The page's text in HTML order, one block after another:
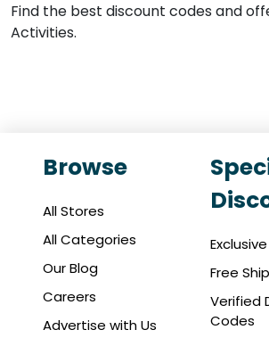
Find the best discount codes and
Activities.
Browse
All Stores
All Categories
Our Blog
Careers
Advertise with Us
Free
Verified
Codes